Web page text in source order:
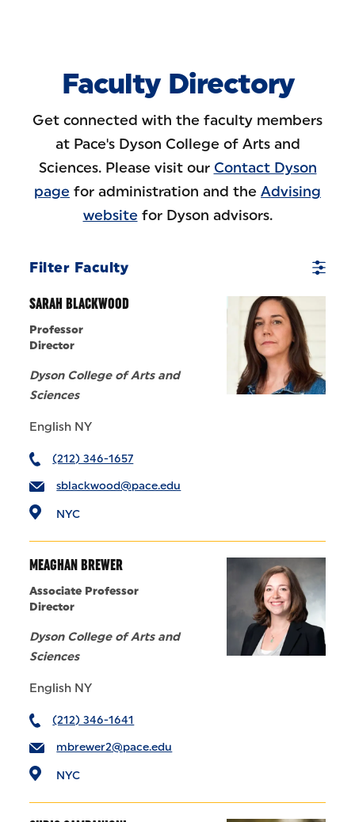
Faculty Directory
Get connected with the faculty members
at Pace's Dyson College of Arts and
Sciences. Please visit our Contact Dyson
page for administration and the Advising
websitefor Dyson advisors.
Filter Faculty
SARAH BLACKWOOD
Professor
Director
Dyson College of Arts and
Sciences
English NY
(212) 346-1657
sblackwood@pace.edu
NYC
MEAGHAN BREWER
Associate Professor
Director
Dyson College of Arts and
Sciences
English NY
(212) 346-1641
mbrewer2@pace.edu
NYC